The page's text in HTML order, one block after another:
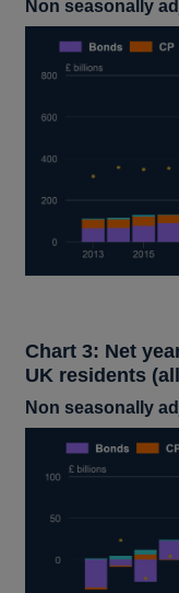
Non seasonally
Chart 3: Net
UK residents
Non seasonally